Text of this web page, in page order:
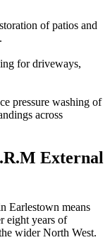
of patios and
for driveways,
pressure washing of
across
External
Earlestown means
eight years of
wider North West.